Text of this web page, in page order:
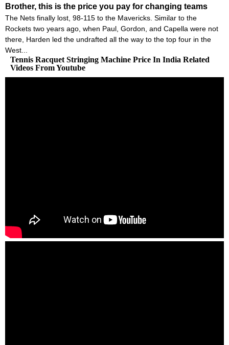
Brother, this is the price you pay for changing teams
The Nets finally lost, 98-115 to the Mavericks. Similar to the
Rockets two years ago, when Paul, Gordon, and Capella were not
there, Harden led the undrafted all the way to the top four in the
West...
Tennis Racquet Stringing Machine Price In India Related
Videos From Youtube